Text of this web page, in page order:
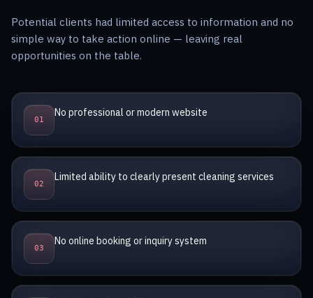
Potential clients had limited access to information and no
simple way to take action online — leaving real
opportunities on the table.
01
No professional or modern website
02
Limited ability to clearly present cleaning services
03
No online booking or inquiry system